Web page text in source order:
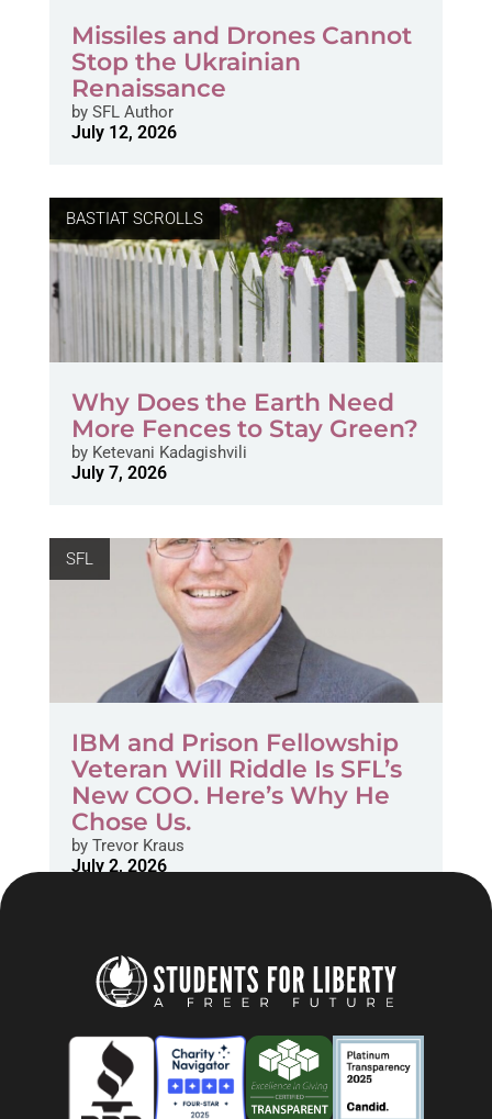
Missiles and Drones Cannot
Stop the Ukrainian
Renaissance
bySFL Author
July 12, 2026
BASTIAT SCROLLS
Why Does the Earth Need
More Fences to Stay Green?
byKetevani Kadagishvili
July 7, 2026
SFL
IBM and Prison Fellowship
Veteran Will Riddle Is SFL’s
New COO. Here’s Why He
Chose Us.
byTrevor Kraus
July 2, 2026